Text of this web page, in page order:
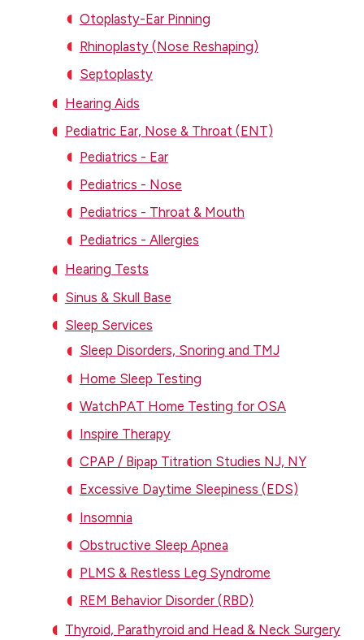
Otoplasty-Ear Pinning
Rhinoplasty (Nose Reshaping)
Septoplasty
Hearing Aids
Pediatric Ear, Nose & Throat (ENT)
Pediatrics - Ear
Pediatrics - Nose
Pediatrics - Throat & Mouth
Pediatrics - Allergies
Hearing Tests
Sinus & Skull Base
Sleep Services
Sleep Disorders, Snoring and TMJ
Home Sleep Testing
WatchPAT Home Testing for OSA
Inspire Therapy
CPAP / Bipap Titration Studies NJ, NY
Excessive Daytime Sleepiness (EDS)
Insomnia
Obstructive Sleep Apnea
PLMS & Restless Leg Syndrome
REM Behavior Disorder (RBD)
Thyroid, Parathyroid and Head & Neck Surgery